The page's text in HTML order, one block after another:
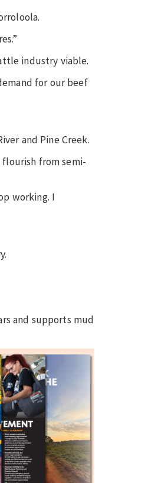
industry viable.
for our beef
and Pine Creek.
from semi-
working. I
and supports mud